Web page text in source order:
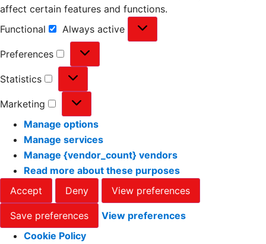
affect certain features and functions.
Functional
Always active
Preferences
Statistics
Marketing
Manage options
Manage services
Manage {vendor_count} vendors
Read more about these purposes
Accept
Deny View preferences
Save preferences
View preferences
Cookie Policy